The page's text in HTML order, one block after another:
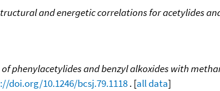
and energetic correlations for acetylides
phenylacetylides and benzyl alkoxides with
doi.org/10.1246/bcsj.79.1118. [all data]